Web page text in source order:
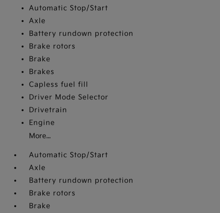
Automatic Stop/Start
Axle
Battery rundown protection
Brake rotors
Brake
Brakes
Capless fuel fill
Driver Mode Selector
Drivetrain
Engine
More...
Automatic Stop/Start
Axle
Battery rundown protection
Brake rotors
Brake